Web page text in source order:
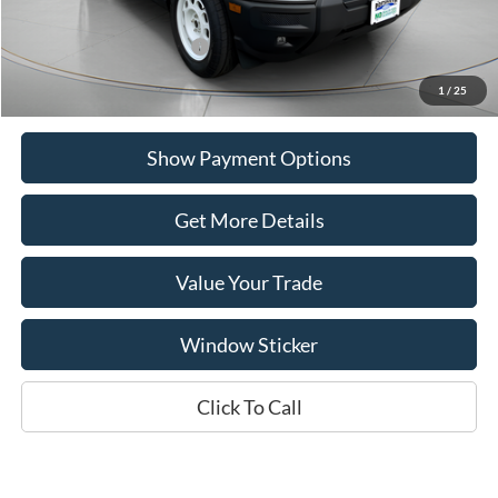
1 / 25
Add. Available Ford Offers:
Show Payment Options
Get More Details
Value Your Trade
Window Sticker
Click To Call